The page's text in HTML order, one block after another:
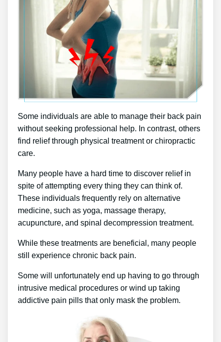
Some individuals are able to manage their back pain
without seeking professional help. In contrast, others
find relief through physical treatment or chiropractic
care.
Many people have a hard time to discover relief in
spite of attempting every thing they can think of.
These individuals frequently rely on alternative
medicine, such as yoga, massage therapy,
acupuncture, and spinal decompression treatment.
While these treatments are beneficial, many people
still experience chronic back pain.
Some will unfortunately end up having to go through
intrusive medical procedures or wind up taking
addictive pain pills that only mask the problem.